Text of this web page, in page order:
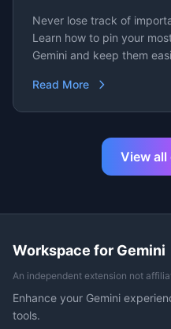
Never lose track of
Learn how to pin your
Gemini and keep them
Read More
View all
Workspace for Gemini
An independent extension not
Enhance your Gemini
tools.